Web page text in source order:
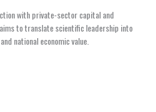
with private-sector capital and
to translate scientific leadership into
national economic value.